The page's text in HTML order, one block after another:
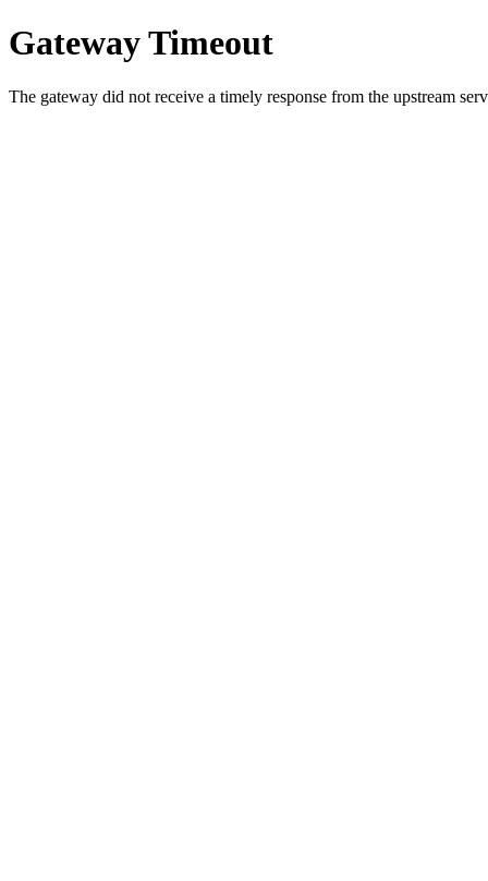
Gateway Timeout
The gateway did not receive a timely response from the upstream